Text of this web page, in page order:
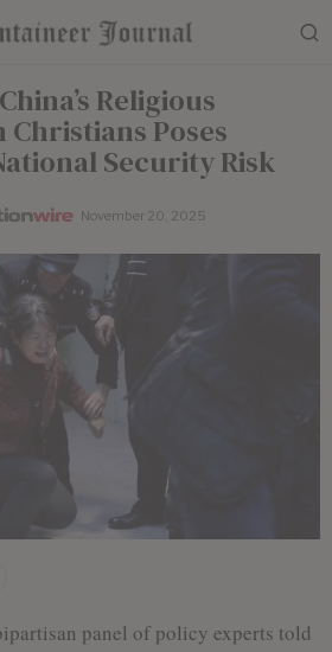
Religious
Poses
Security Risk
byNationwire
November 20, 2025
panel of policy experts told